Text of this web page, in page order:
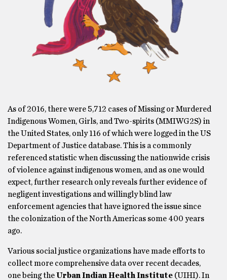
As of 2016, there were 5,712 cases of Missing or Murdered
Indigenous Women, Girls, and Two-spirits (MMIWG2S) in
the United States, only 116 of which were logged in the US
Department of Justice database. This is a commonly
referenced statistic when discussing the nationwide crisis
of violence against indigenous women, and as one would
expect, further research only reveals further evidence of
negligent investigations and willingly blind law
enforcement agencies that have ignored the issue since
the colonization of the North Americas some 400 years
ago.
Various social justice organizations have made efforts to
collect more comprehensive data over recent decades,
one being theUrban Indian Health Institute (UIHI). In